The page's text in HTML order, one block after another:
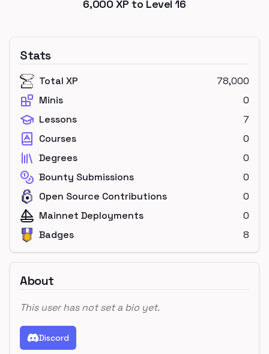
6,000 XP to Level16
Stats
Total XP
78,000
Minis
0
Lessons
7
Courses
0
Degrees
0
Bounty Submissions
0
Open Source Contributions
0
Mainnet Deployments
0
Badges
8
About
This user has not set a bio yet.
Discord